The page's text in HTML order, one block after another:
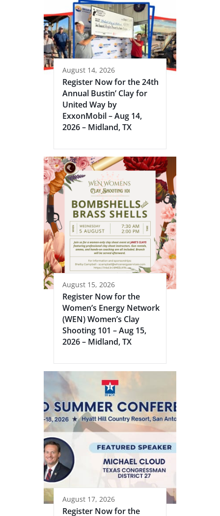
August 14, 2026
Register Now for the 24th
Annual Bustin’ Clay for
United Way by
ExxonMobil – Aug 14,
2026 – Midland, TX
August 15, 2026
Register Now for the
Women’s Energy Network
(WEN) Women’s Clay
Shooting 101 – Aug 15,
2026 – Midland, TX
August 17, 2026
Register Now for the